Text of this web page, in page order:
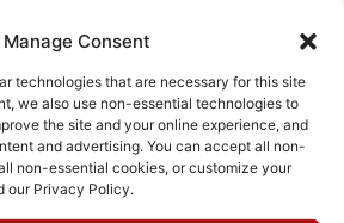
Manage Consent
technologies that are necessary for this site
we also use non-essential technologies to
the site and your online experience, and
and advertising. You can accept all non-
non-essential cookies, or customize your
our Privacy Policy.